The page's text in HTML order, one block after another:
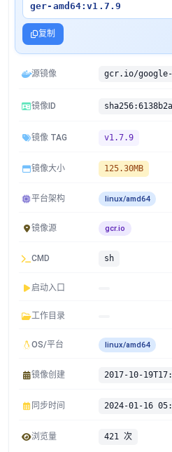
ger-amd64:v1.7.9
复制
源镜像
镜像ID
镜像 TAG v1.7.9
镜像大小 125.30MB
平台架构 linux/amd64
镜像源 gcr.io
CMD sh
启动入口
工作目录
OS/平台 linux/amd64
镜像创建 2017-10-
同步时间 2024-01-16
浏览量 421 次